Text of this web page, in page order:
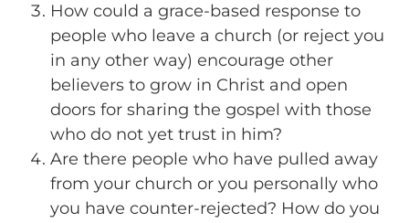
How could a grace-based response to
people who leave a church (or reject you
in any other way) encourage other
believers to grow in Christ and open
doors for sharing the gospel with those
who do not yet trust in him?
Are there people who have pulled away
from your church or you personally who
you have counter-rejected? How do you